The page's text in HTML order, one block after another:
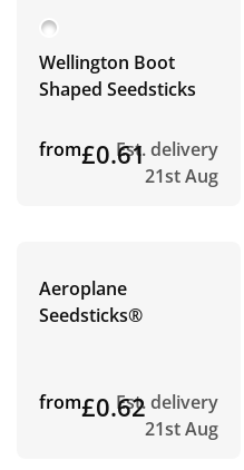
Wellington Boot
Shaped Seedsticks
from£0.61Est. delivery
21st Aug
Aeroplane
Seedsticks®
from£0.62Est. delivery
21st Aug